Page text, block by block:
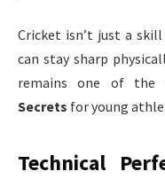
Cricket isn’t just a
can stay sharp
remains one of the
Secrets for young
Technical